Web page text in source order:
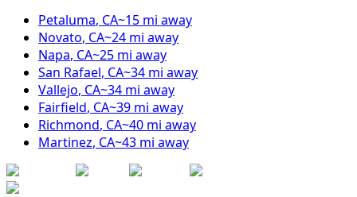
Petaluma, CA~15 mi away
Novato, CA~24 mi away
Napa, CA~25 mi away
San Rafael, CA~34 mi away
Vallejo, CA~34 mi away
Fairfield, CA~39 mi away
Richmond, CA~40 mi away
Martinez, CA~43 mi away